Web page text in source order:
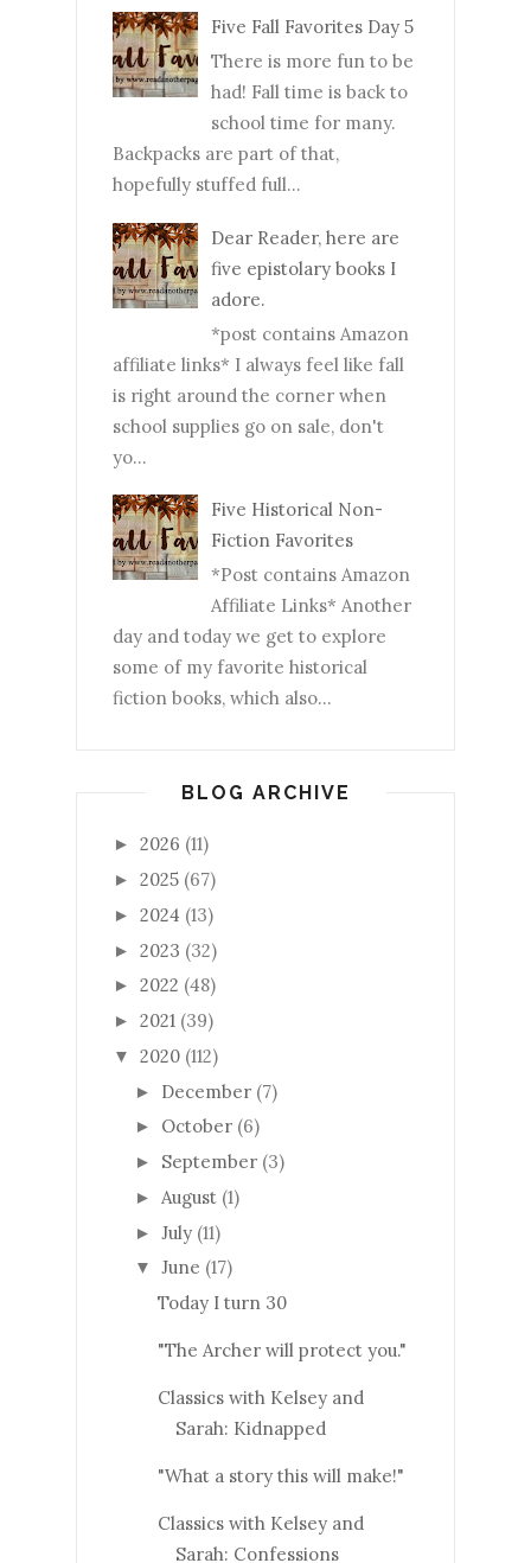
Five Fall Favorites Day 5
There is more fun to be
had! Fall time is back to
school time for many.
Backpacks are part of that,
hopefully stuffed full...
Dear Reader, here are
five epistolary books I
adore.
*post contains Amazon
affiliate links* I always feel like fall
is right around the corner when
school supplies go on sale, don't
yo...
Five Historical Non-
Fiction Favorites
*Post contains Amazon
Affiliate Links* Another
day and today we get to explore
some of my favorite historical
fiction books, which also...
BLOG ARCHIVE
► 2026 (11)
► 2025 (67)
► 2024 (13)
► 2023 (32)
► 2022 (48)
► 2021 (39)
▼ 2020 (112)
► December (7)
► October (6)
► September (3)
► August (1)
► July (11)
▼ June (17)
Today I turn 30
"The Archer will protect you."
Classics with Kelsey and
Sarah: Kidnapped
"What a story this will make!"
Classics with Kelsey and
Sarah: Confessions